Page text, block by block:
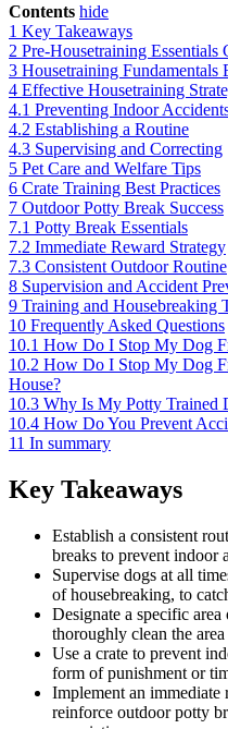
Contents hide
1 Key Takeaways
2 Pre-Housetraining Essentials
3 Housetraining Fundamentals
4 Effective Housetraining
4.1 Preventing Indoor
4.2 Establishing a Routine
4.3 Supervising and Correcting
5 Pet Care and Welfare Tips
6 Crate Training Best Practices
7 Outdoor Potty Break Success
7.1 Potty Break Essentials
7.2 Immediate Reward Strategy
7.3 Consistent Outdoor Routine
8 Supervision and Accident
9 Training and Housebreaking
10 Frequently Asked Questions
10.1 How Do I Stop My Dog
10.2 How Do I Stop My Dog
House?
10.3 Why Is My Potty Trained
10.4 How Do You Prevent
11 In summary
Key Takeaways
Establish a consistent
breaks to prevent indoor
Supervise dogs at all
of housebreaking, to
Designate a specific area
thoroughly clean the
Use a crate to prevent
form of punishment or
Implement an immediate
reinforce outdoor potty